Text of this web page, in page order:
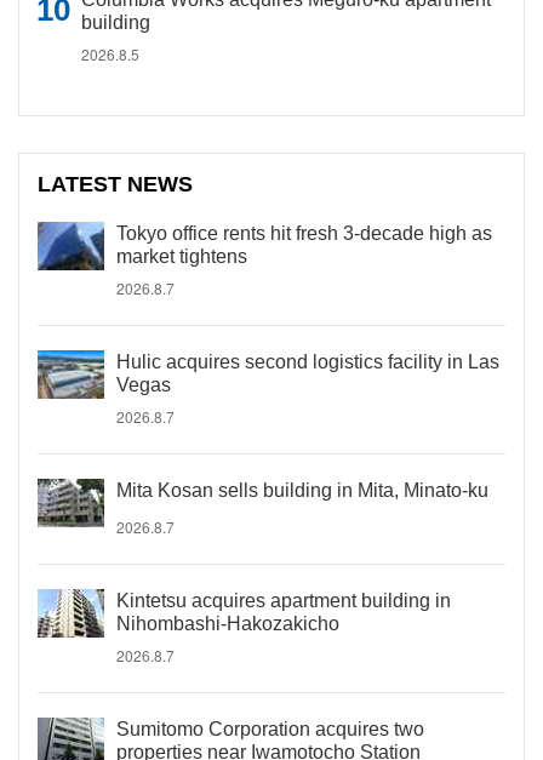
building
2026.8.5
LATEST NEWS
Tokyo office rents hit fresh 3-decade high as
market tightens
2026.8.7
Hulic acquires second logistics facility in Las
Vegas
2026.8.7
Mita Kosan sells building in Mita, Minato-ku
2026.8.7
Kintetsu acquires apartment building in
Nihombashi-Hakozakicho
2026.8.7
Sumitomo Corporation acquires two
properties near Iwamotocho Station